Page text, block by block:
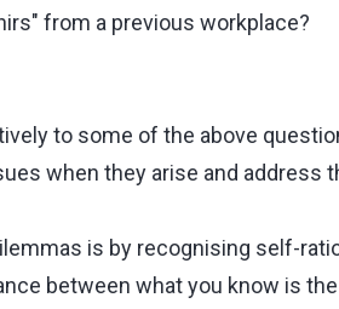
from a previous workplace?
to some of the above
when they arise and address
is by recognising self-
between what you know is